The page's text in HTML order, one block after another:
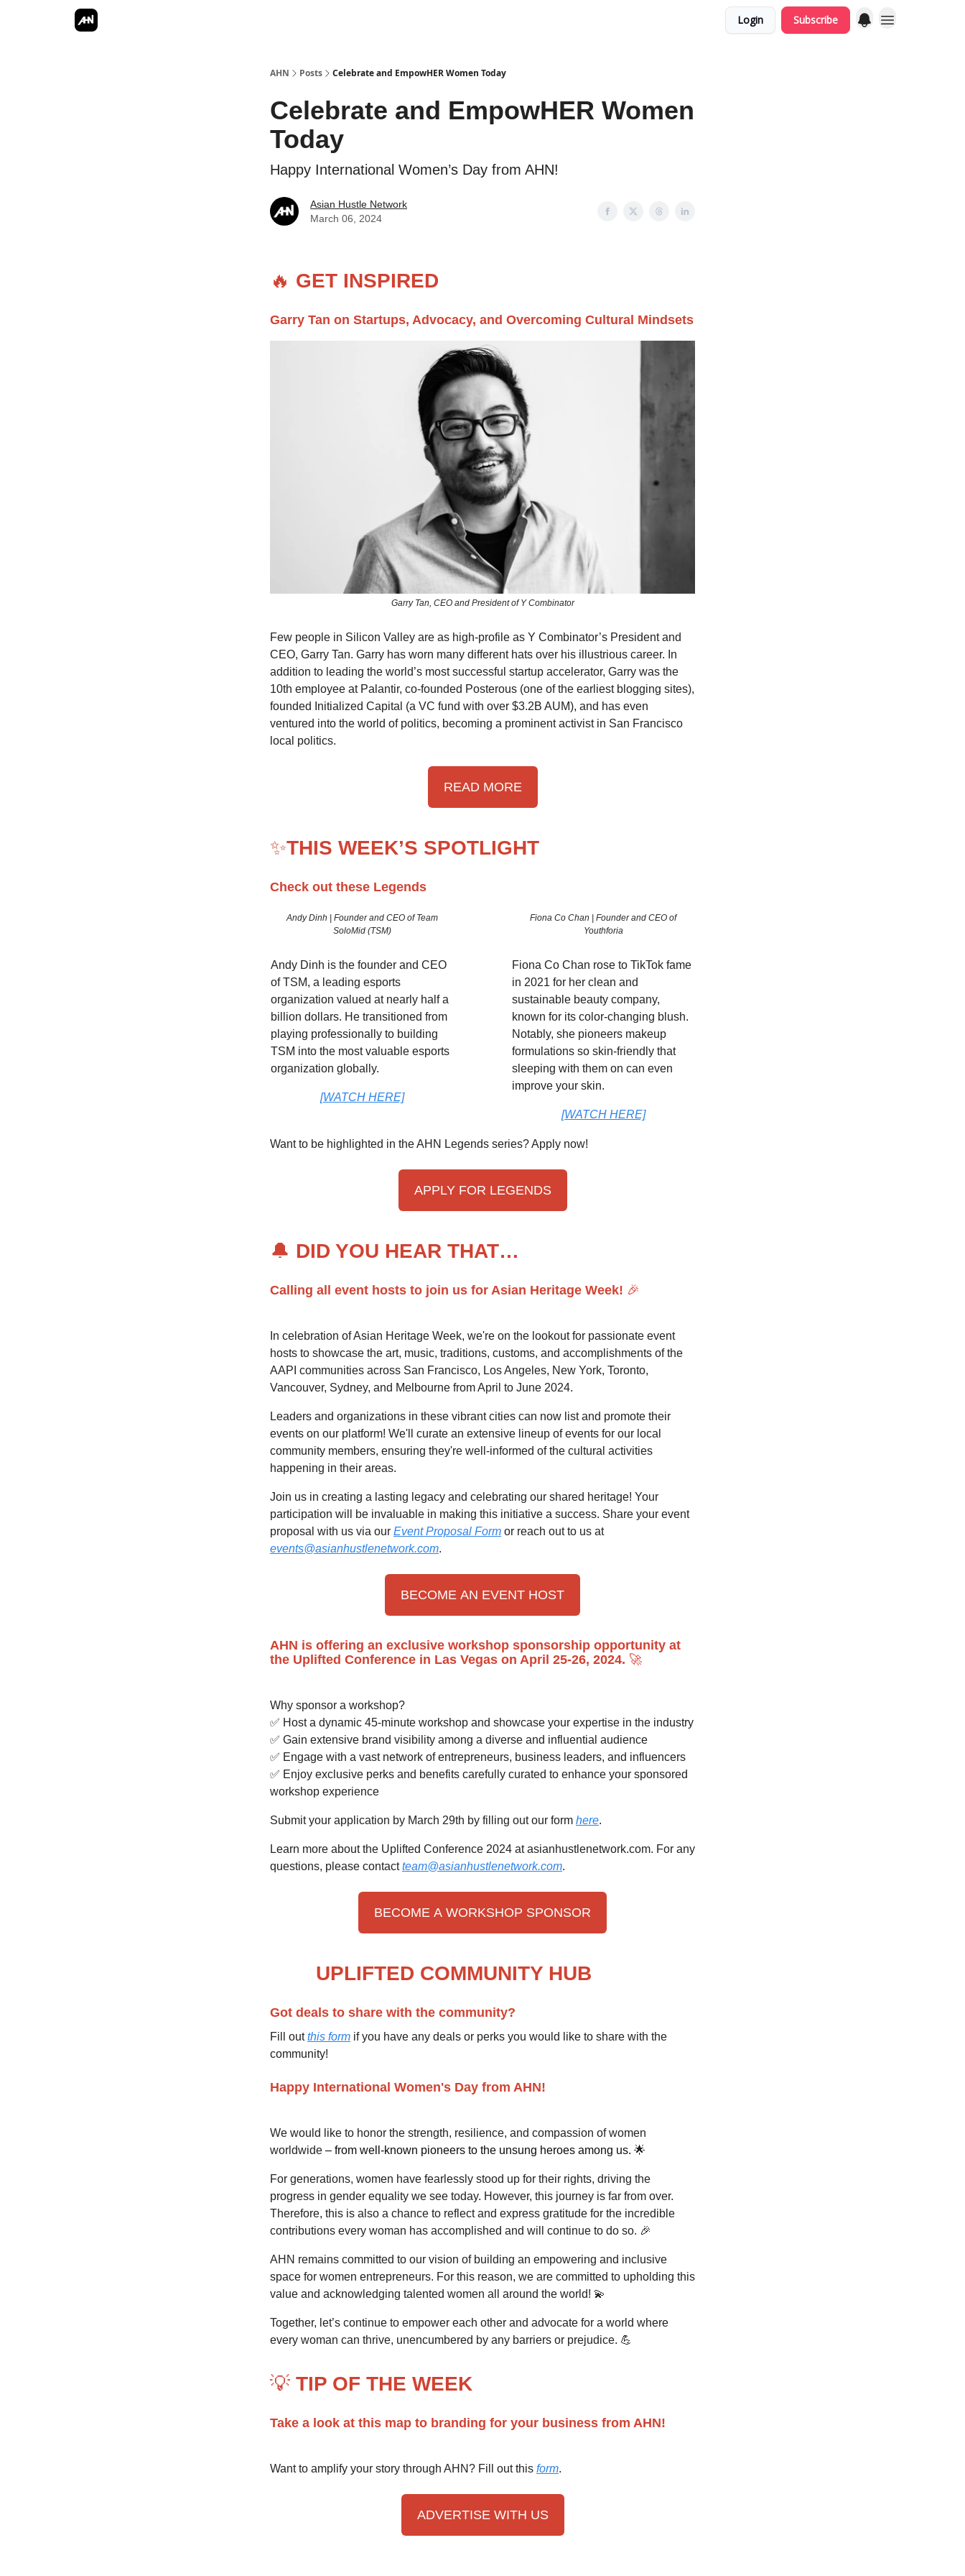
Login Subscribe
AHN Posts Celebrate and EmpowHER Women Today
Celebrate and EmpowHER Women
Today
Happy International Women’s Day from AHN!
Asian Hustle Network
March 06, 2024
🔥 GET INSPIRED
Garry Tan on Startups, Advocacy, and Overcoming Cultural Mindsets
Garry Tan, CEO and President of Y Combinator
Few people in Silicon Valley are as high-profile as Y Combinator’s President and
CEO, Garry Tan. Garry has worn many different hats over his illustrious career. In
addition to leading the world’s most successful startup accelerator, Garry was the
10th employee at Palantir, co-founded Posterous (one of the earliest blogging sites),
founded Initialized Capital (a VC fund with over $3.2B AUM), and has even
ventured into the world of politics, becoming a prominent activist in San Francisco
local politics.
READ MORE
✨THIS WEEK’S SPOTLIGHT
Check out these Legends
Andy Dinh | Founder and CEO of Team
SoloMid (TSM)
Andy Dinh is the founder and CEO
of TSM, a leading esports
organization valued at nearly half a
billion dollars. He transitioned from
playing professionally to building
TSM into the most valuable esports
organization globally.
[WATCH HERE]
Fiona Co Chan | Founder and CEO of
Youthforia
Fiona Co Chan rose to TikTok fame
in 2021 for her clean and
sustainable beauty company,
known for its color-changing blush.
Notably, she pioneers makeup
formulations so skin-friendly that
sleeping with them on can even
improve your skin.
[WATCH HERE]
Want to be highlighted in the AHN Legends series? Apply now!
APPLY FOR LEGENDS
🔔 DID YOU HEAR THAT…
Calling all event hosts to join us for Asian Heritage Week! 🎉
In celebration of Asian Heritage Week, we're on the lookout for passionate event
hosts to showcase the art, music, traditions, customs, and accomplishments of the
AAPI communities across San Francisco, Los Angeles, New York, Toronto,
Vancouver, Sydney, and Melbourne from April to June 2024.
Leaders and organizations in these vibrant cities can now list and promote their
events on our platform! We'll curate an extensive lineup of events for our local
community members, ensuring they're well-informed of the cultural activities
happening in their areas.
Join us in creating a lasting legacy and celebrating our shared heritage! Your
participation will be invaluable in making this initiative a success. Share your event
proposal with us via our Event Proposal Form or reach out to us at
events@asianhustlenetwork.com.
BECOME AN EVENT HOST
AHN is offering an exclusive workshop sponsorship opportunity at
the Uplifted Conference in Las Vegas on April 25-26, 2024. 🚀
Why sponsor a workshop?
✅ Host a dynamic 45-minute workshop and showcase your expertise in the industry
✅ Gain extensive brand visibility among a diverse and influential audience
✅ Engage with a vast network of entrepreneurs, business leaders, and influencers
✅ Enjoy exclusive perks and benefits carefully curated to enhance your sponsored
workshop experience
Submit your application by March 29th by filling out our form here.
Learn more about the Uplifted Conference 2024 at asianhustlenetwork.com. For any
questions, please contactteam@asianhustlenetwork.com.
BECOME A WORKSHOP SPONSOR
UPLIFTED COMMUNITY HUB
Got deals to share with the community?
Fill outthis form if you have any deals or perks you would like to share with the
community!
Happy International Women's Day from AHN!
We would like to honor the strength, resilience, and compassion of women
worldwide – from well-known pioneers to the unsung heroes among us. 🌟
For generations, women have fearlessly stood up for their rights, driving the
progress in gender equality we see today. However, this journey is far from over.
Therefore, this is also a chance to reflect and express gratitude for the incredible
contributions every woman has accomplished and will continue to do so. 🎉
AHN remains committed to our vision of building an empowering and inclusive
space for women entrepreneurs. For this reason, we are committed to upholding this
value and acknowledging talented women all around the world! 💫
Together, let’s continue to empower each other and advocate for a world where
every woman can thrive, unencumbered by any barriers or prejudice. 💪
💡 TIP OF THE WEEK
Take a look at this map to branding for your business from AHN!
Want to amplify your story through AHN? Fill out this form.
ADVERTISE WITH US